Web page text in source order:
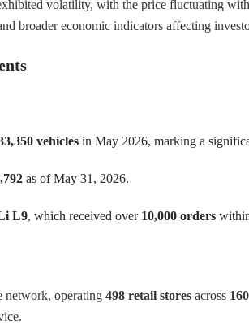
volatility, with the price fluctuating
broader economic indicators affecting
vehicles in May 2026, marking a
as of May 31, 2026.
L9, which received over 10,000 orders
network, operating 498 retail stores across